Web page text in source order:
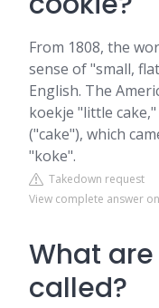
From 1808, the
sense of "small,
English. The
koekje "little
("cake"), which
"koke".
Takedown request
View complete answer
What
called?